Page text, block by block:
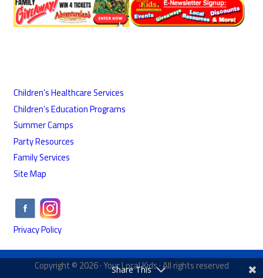
Children’s Healthcare Services
Children’s Education Programs
Summer Camps
Party Resources
Family Services
Site Map
Privacy Policy
Copyright © 2026 · Your Local Kids· All rights reserved
Share This